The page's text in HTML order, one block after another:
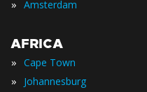
» Amsterdam
AFRICA
» Cape Town
» Johannesburg